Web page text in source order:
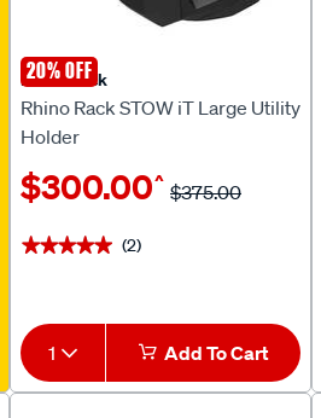
20% OFF
Rhino Rack
Rhino Rack STOW iT Large Utility
Holder
$300.00^ $375.00
★★★★★
★★★★★ (2)
1 Add To Cart